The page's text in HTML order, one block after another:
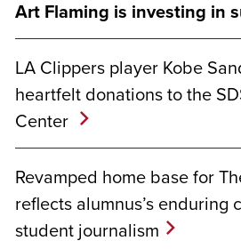
Art Flaming is investing in
LA Clippers player Kobe
heartfelt donations to the
Center
Revamped home base for
reflects alumnus’s enduring
student journalism